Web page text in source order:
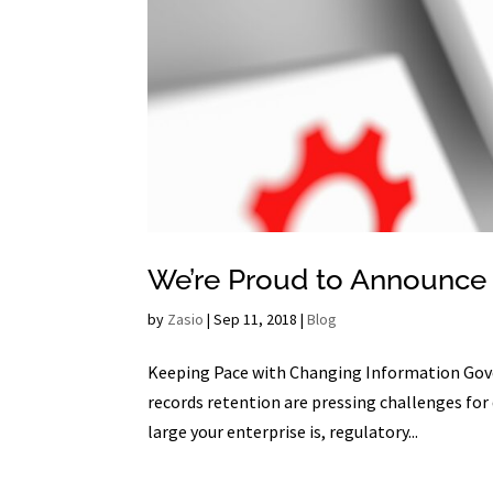
We’re Proud to
by Zasio |Sep 11, 2018 |Blog
Keeping Pace with Changing Information
records retention are pressing challenges
large your enterprise is, regulatory...